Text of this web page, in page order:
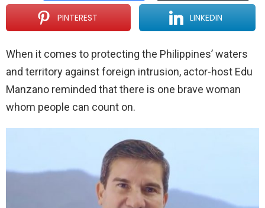
PINTEREST LINKEDIN
When it comes to protecting the Philippines’ waters
and territory against foreign intrusion, actor-host Edu
Manzano reminded that there is one brave woman
whom people can count on.